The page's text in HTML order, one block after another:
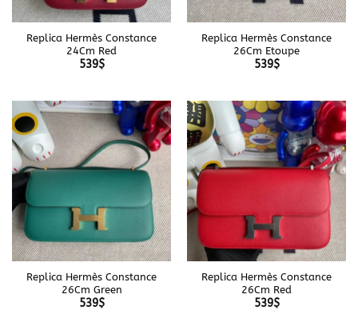
Replica Hermès Constance
24Cm Red
539$
Replica Hermès Constance
26Cm Etoupe
539$
Replica Hermès Constance
26Cm Green
539$
Replica Hermès Constance
26Cm Red
539$